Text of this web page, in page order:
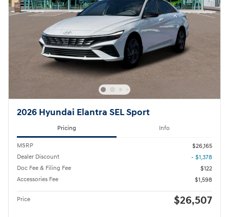
2026 Hyundai Elantra SEL Sport
Pricing Info
MSRP
$26,165
Dealer Discount
- $1,378
Doc Fee & Filing Fee
$122
Accessories Fee
$1,598
Price $26,507